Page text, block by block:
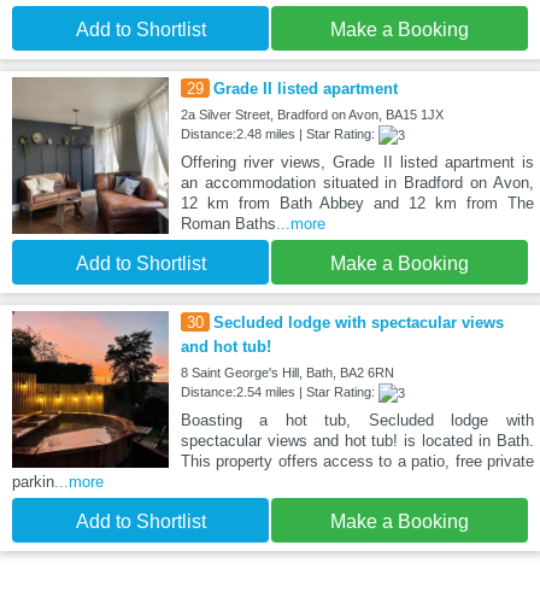
Add to Shortlist Make a Booking
29 Grade II listed apartment
2a Silver Street, Bradford on Avon, BA15 1JX
Distance:2.48 miles | Star Rating:
Offering river views, Grade II listed apartment is
an accommodation situated in Bradford on Avon,
12 km from Bath Abbey and 12 km from The
Roman Baths ...more
Add to Shortlist Make a Booking
30 Secluded lodge with spectacular views
and hot tub!
8 Saint George's Hill, Bath, BA2 6RN
Distance:2.54 miles | Star Rating:
Boasting a hot tub, Secluded lodge with
spectacular views and hot tub! is located in Bath.
This property offers access to a patio, free private
parkin ...more
Add to Shortlist Make a Booking